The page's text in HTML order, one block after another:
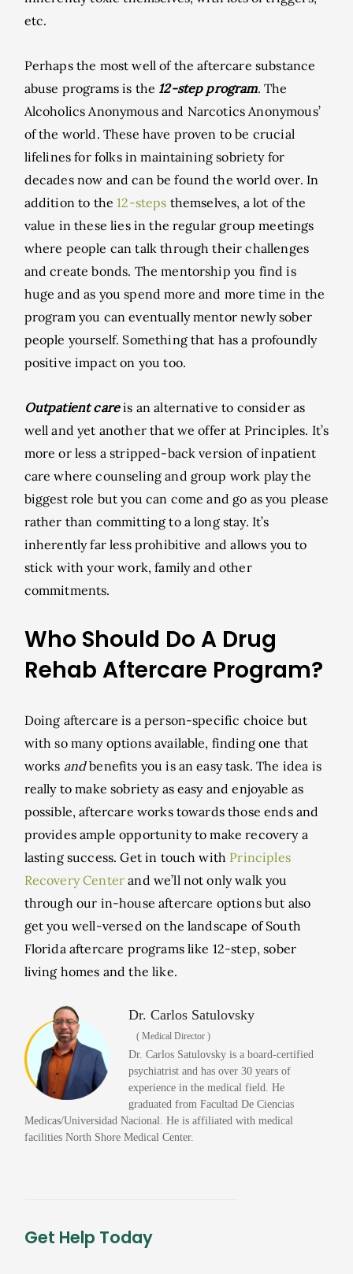
etc.
Perhaps the most well of the aftercare substance
abuse programs is the 12-step program. The
Alcoholics Anonymous and Narcotics Anonymous’
of the world. These have proven to be crucial
lifelines for folks in maintaining sobriety for
decades now and can be found the world over. In
addition to the12-steps themselves, a lot of the
value in these lies in the regular group meetings
where people can talk through their challenges
and create bonds. The mentorship you find is
huge and as you spend more and more time in the
program you can eventually mentor newly sober
people yourself. Something that has a profoundly
positive impact on you too.
Outpatient careis an alternative to consider as
well and yet another that we offer at Principles. It’s
more or less a stripped-back version of inpatient
care where counseling and group work play the
biggest role but you can come and go as you please
rather than committing to a long stay. It’s
inherently far less prohibitive and allows you to
stick with your work, family and other
commitments.
Who Should Do A Drug
Rehab Aftercare Program?
Doing aftercare is a person-specific choice but
with so many options available, finding one that
works andbenefits you is an easy task. The idea is
really to make sobriety as easy and enjoyable as
possible, aftercare works towards those ends and
provides ample opportunity to make recovery a
lasting success. Get in touch with Principles
Recovery Center and we’ll not only walk you
through our in-house aftercare options but also
get you well-versed on the landscape of South
Florida aftercare programs like 12-step, sober
living homes and the like.
Dr. Carlos Satulovsky
( Medical Director )
Dr. Carlos Satulovsky is a board-certified
psychiatrist and has over 30 years of
experience in the medical field. He
graduated from Facultad De Ciencias
Medicas/Universidad Nacional. He is affiliated with medical
facilities North Shore Medical Center.
Get Help Today